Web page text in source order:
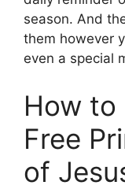
season. And
them however
even a special
How to
Free
of